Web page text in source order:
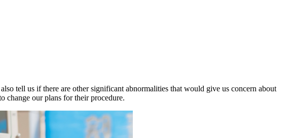
tell us if there are other significant abnormalities that would give us concern about
change our plans for their procedure.